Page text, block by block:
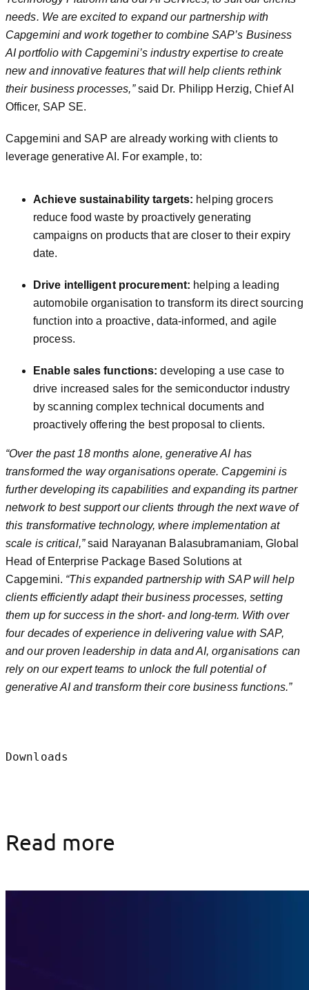
needs. We are excited to expand our partnership with
Capgemini and work together to combine SAP’s Business
AI portfolio with Capgemini’s industry expertise to create
new and innovative features that will help clients rethink
their business processes,”said Dr. Philipp Herzig, Chief AI
Officer, SAP SE.
Capgemini and SAP are already working with clients to
leverage generative AI. For example, to:
Achieve sustainability targets: helping grocers
reduce food waste by proactively generating
campaigns on products that are closer to their expiry
date.
Drive intelligent procurement: helping a leading
automobile organisation to transform its direct sourcing
function into a proactive, data-informed, and agile
process.
Enable sales functions: developing a use case to
drive increased sales for the semiconductor industry
by scanning complex technical documents and
proactively offering the best proposal to clients.
“Over the past 18 months alone, generative AI has
transformed the way organisations operate. Capgemini is
further developing its capabilities and expanding its partner
network to best support our clients through the next wave of
this transformative technology, where implementation at
scale is critical,”said Narayanan Balasubramaniam, Global
Head of Enterprise Package Based Solutions at
Capgemini. “This expanded partnership with SAP will help
clients efficiently adapt their business processes, setting
them up for success in the short- and long-term. With over
four decades of experience in delivering value with SAP,
and our proven leadership in data and AI, organisations can
rely on our expert teams to unlock the full potential of
generative AI and transform their core business functions.”
Downloads
Read more